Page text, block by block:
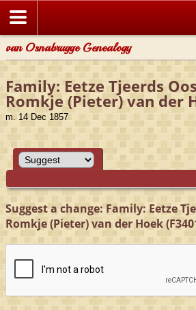
van Osnabrugge Genealogy
Family: Eetze Tjeerds
Romkje (Pieter) van der
m. 14 Dec 1857
Suggest a change: Family: Eetze
Romkje (Pieter) van der Hoek